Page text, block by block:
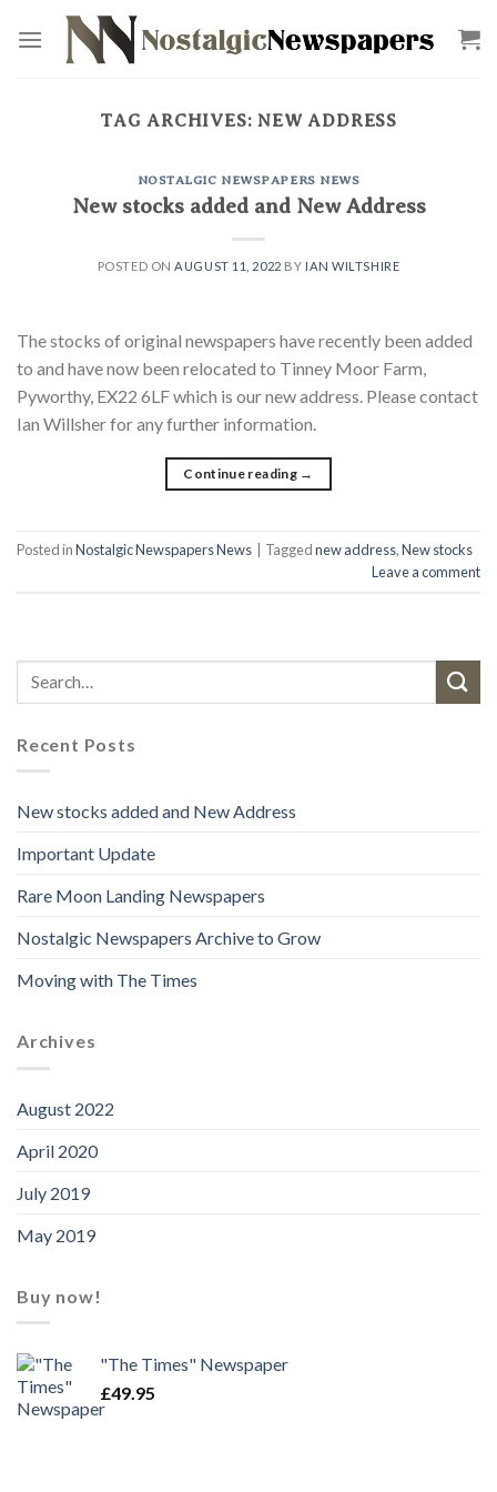
TAG ARCHIVES:NEW ADDRESS
NOSTALGIC NEWSPAPERS NEWS
New stocks added and New Address
POSTED ON AUGUST 11, 2022 BY IAN WILTSHIRE
The stocks of original newspapers have recently been added
to and have now been relocated to Tinney Moor Farm,
Pyworthy, EX22 6LF which is our new address. Please contact
Ian Willsher for any further information.
Continue reading →
Posted inNostalgic Newspapers News Taggednew address,New stocks
Leave a comment
Recent Posts
New stocks added and New Address
Important Update
Rare Moon Landing Newspapers
Nostalgic Newspapers Archive to Grow
Moving with The Times
Archives
August 2022
April 2020
July 2019
May 2019
Buy now!
"The Times" Newspaper
£49.95